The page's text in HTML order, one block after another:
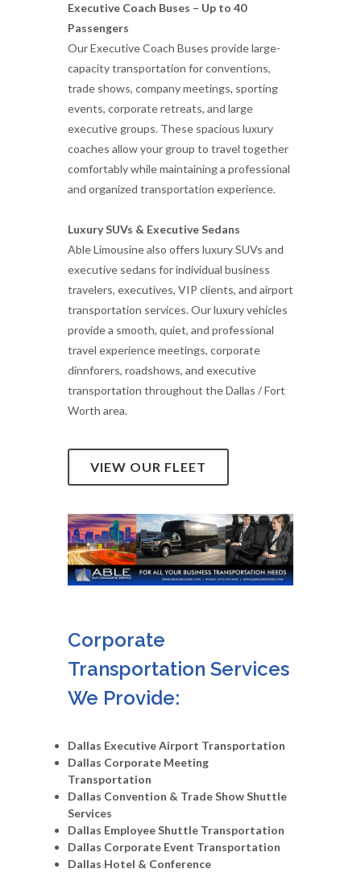
Executive Coach Buses – Up to 40
Passengers
Our Executive Coach Buses provide large-
capacity transportation for conventions,
trade shows, company meetings, sporting
events, corporate retreats, and large
executive groups. These spacious luxury
coaches allow your group to travel together
comfortably while maintaining a professional
and organized transportation experience.
Luxury SUVs & Executive Sedans
Able Limousine also offers luxury SUVs and
executive sedans for individual business
travelers, executives, VIP clients, and airport
transportation services. Our luxury vehicles
provide a smooth, quiet, and professional
travel experience meetings, corporate
dinnforers, roadshows, and executive
transportation throughout the Dallas / Fort
Worth area.
VIEW OUR FLEET
Corporate
Transportation Services
We Provide:
Dallas Executive Airport Transportation
Dallas Corporate Meeting
Transportation
Dallas Convention & Trade Show Shuttle
Services
Dallas Employee Shuttle Transportation
Dallas Corporate Event Transportation
Dallas Hotel & Conference